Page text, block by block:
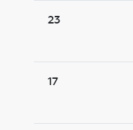
23
17